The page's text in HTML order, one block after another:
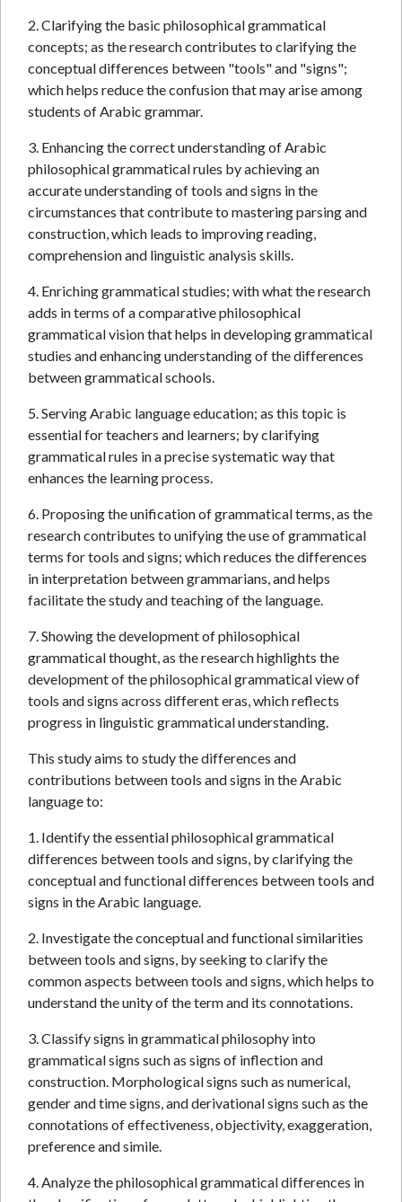
2. Clarifying the basic philosophical grammatical
concepts; as the research contributes to clarifying the
conceptual differences between "tools" and "signs";
which helps reduce the confusion that may arise among
students of Arabic grammar.
3. Enhancing the correct understanding of Arabic
philosophical grammatical rules by achieving an
accurate understanding of tools and signs in the
circumstances that contribute to mastering parsing and
construction, which leads to improving reading,
comprehension and linguistic analysis skills.
4. Enriching grammatical studies; with what the research
adds in terms of a comparative philosophical
grammatical vision that helps in developing grammatical
studies and enhancing understanding of the differences
between grammatical schools.
5. Serving Arabic language education; as this topic is
essential for teachers and learners; by clarifying
grammatical rules in a precise systematic way that
enhances the learning process.
6. Proposing the unification of grammatical terms, as the
research contributes to unifying the use of grammatical
terms for tools and signs; which reduces the differences
in interpretation between grammarians, and helps
facilitate the study and teaching of the language.
7. Showing the development of philosophical
grammatical thought, as the research highlights the
development of the philosophical grammatical view of
tools and signs across different eras, which reflects
progress in linguistic grammatical understanding.
This study aims to study the differences and
contributions between tools and signs in the Arabic
language to:
1. Identify the essential philosophical grammatical
differences between tools and signs, by clarifying the
conceptual and functional differences between tools and
signs in the Arabic language.
2. Investigate the conceptual and functional similarities
between tools and signs, by seeking to clarify the
common aspects between tools and signs, which helps to
understand the unity of the term and its connotations.
3. Classify signs in grammatical philosophy into
grammatical signs such as signs of inflection and
construction. Morphological signs such as numerical,
gender and time signs, and derivational signs such as the
connotations of effectiveness, objectivity, exaggeration,
preference and simile.
4. Analyze the philosophical grammatical differences in